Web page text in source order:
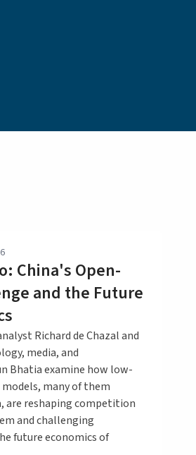
China's Open-
and the Future
Richard de Chazal and
media, and
Bhatia examine how low-
many of them
are reshaping competition
and challenging
future economics of